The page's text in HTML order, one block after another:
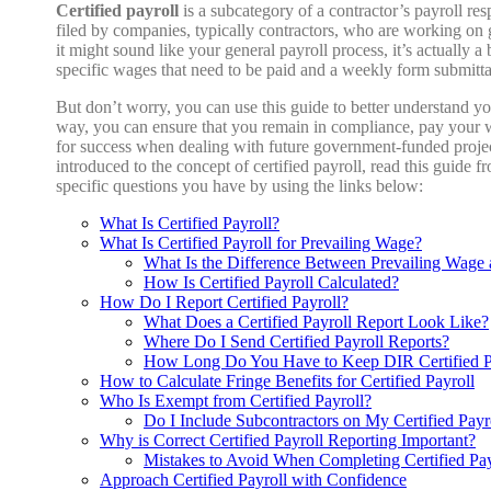
Certified payroll is a subcategory of a contractor’s payroll
filed by companies, typically contractors, who are working on
it might sound like your general payroll process, it’s actually a
specific wages that need to be paid and a weekly form
But don’t worry, you can use this guide to better understand
way, you can ensure that you remain in compliance, pay your
for success when dealing with future government-funded
introduced to the concept of certified payroll, read this guide
specific questions you have by using the links below:
What Is Certified Payroll?
What Is Certified Payroll for Prevailing Wage?
What Is the Difference Between Prevailing
How Is Certified Payroll Calculated?
How Do I Report Certified Payroll?
What Does a Certified Payroll Report Look Like?
Where Do I Send Certified Payroll Reports?
How Long Do You Have to Keep DIR Certified
How to Calculate Fringe Benefits for Certified Payroll
Who Is Exempt from Certified Payroll?
Do I Include Subcontractors on My Certified
Why is Correct Certified Payroll Reporting Important?
Mistakes to Avoid When Completing Certified
Approach Certified Payroll with Confidence